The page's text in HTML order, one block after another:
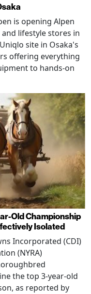
is opening Alpen
lifestyle stores in
site in Osaka's
offering everything
to hands-on
Old Championship
Isolated
Incorporated (CDI)
(NYRA)
the top 3-year-old
as reported by